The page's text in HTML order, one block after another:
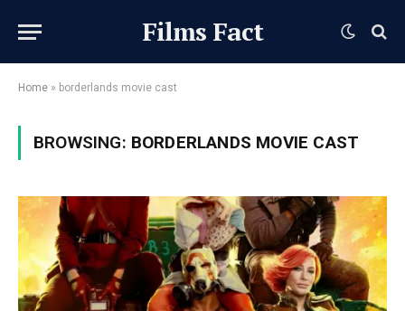
Films Fact
Home » borderlands movie cast
BROWSING: BORDERLANDS MOVIE CAST